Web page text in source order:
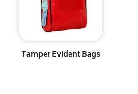
Tamper Evident Bags